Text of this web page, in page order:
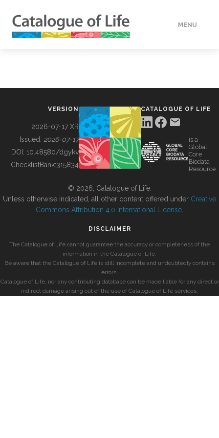
MENU
BUILDING COL
VERSION
2026-07-17 XR
Issued: 2026-07-17
DOI: 10.48580/dgykv
ChecklistBank:315834
CATALOGUE OF LIFE
is a
Global
Core
Biodata
Resource
© 2026, Catalogue of Life.
Unless otherwise indicated, all other content offered under Creative
Commons Attribution 4.0 International License
DISCLAIMER
The Catalogue of Life cannot guarantee the accuracy or completeness of the
information in the Catalogue of Life.
Be aware that the Catalogue of Life is still incomplete and undoubtedly contains
errors.
Catalogue of Life, nor any contributing database can be made liable for any direct or
indirect damage arising out of the use of Catalogue of Life services.